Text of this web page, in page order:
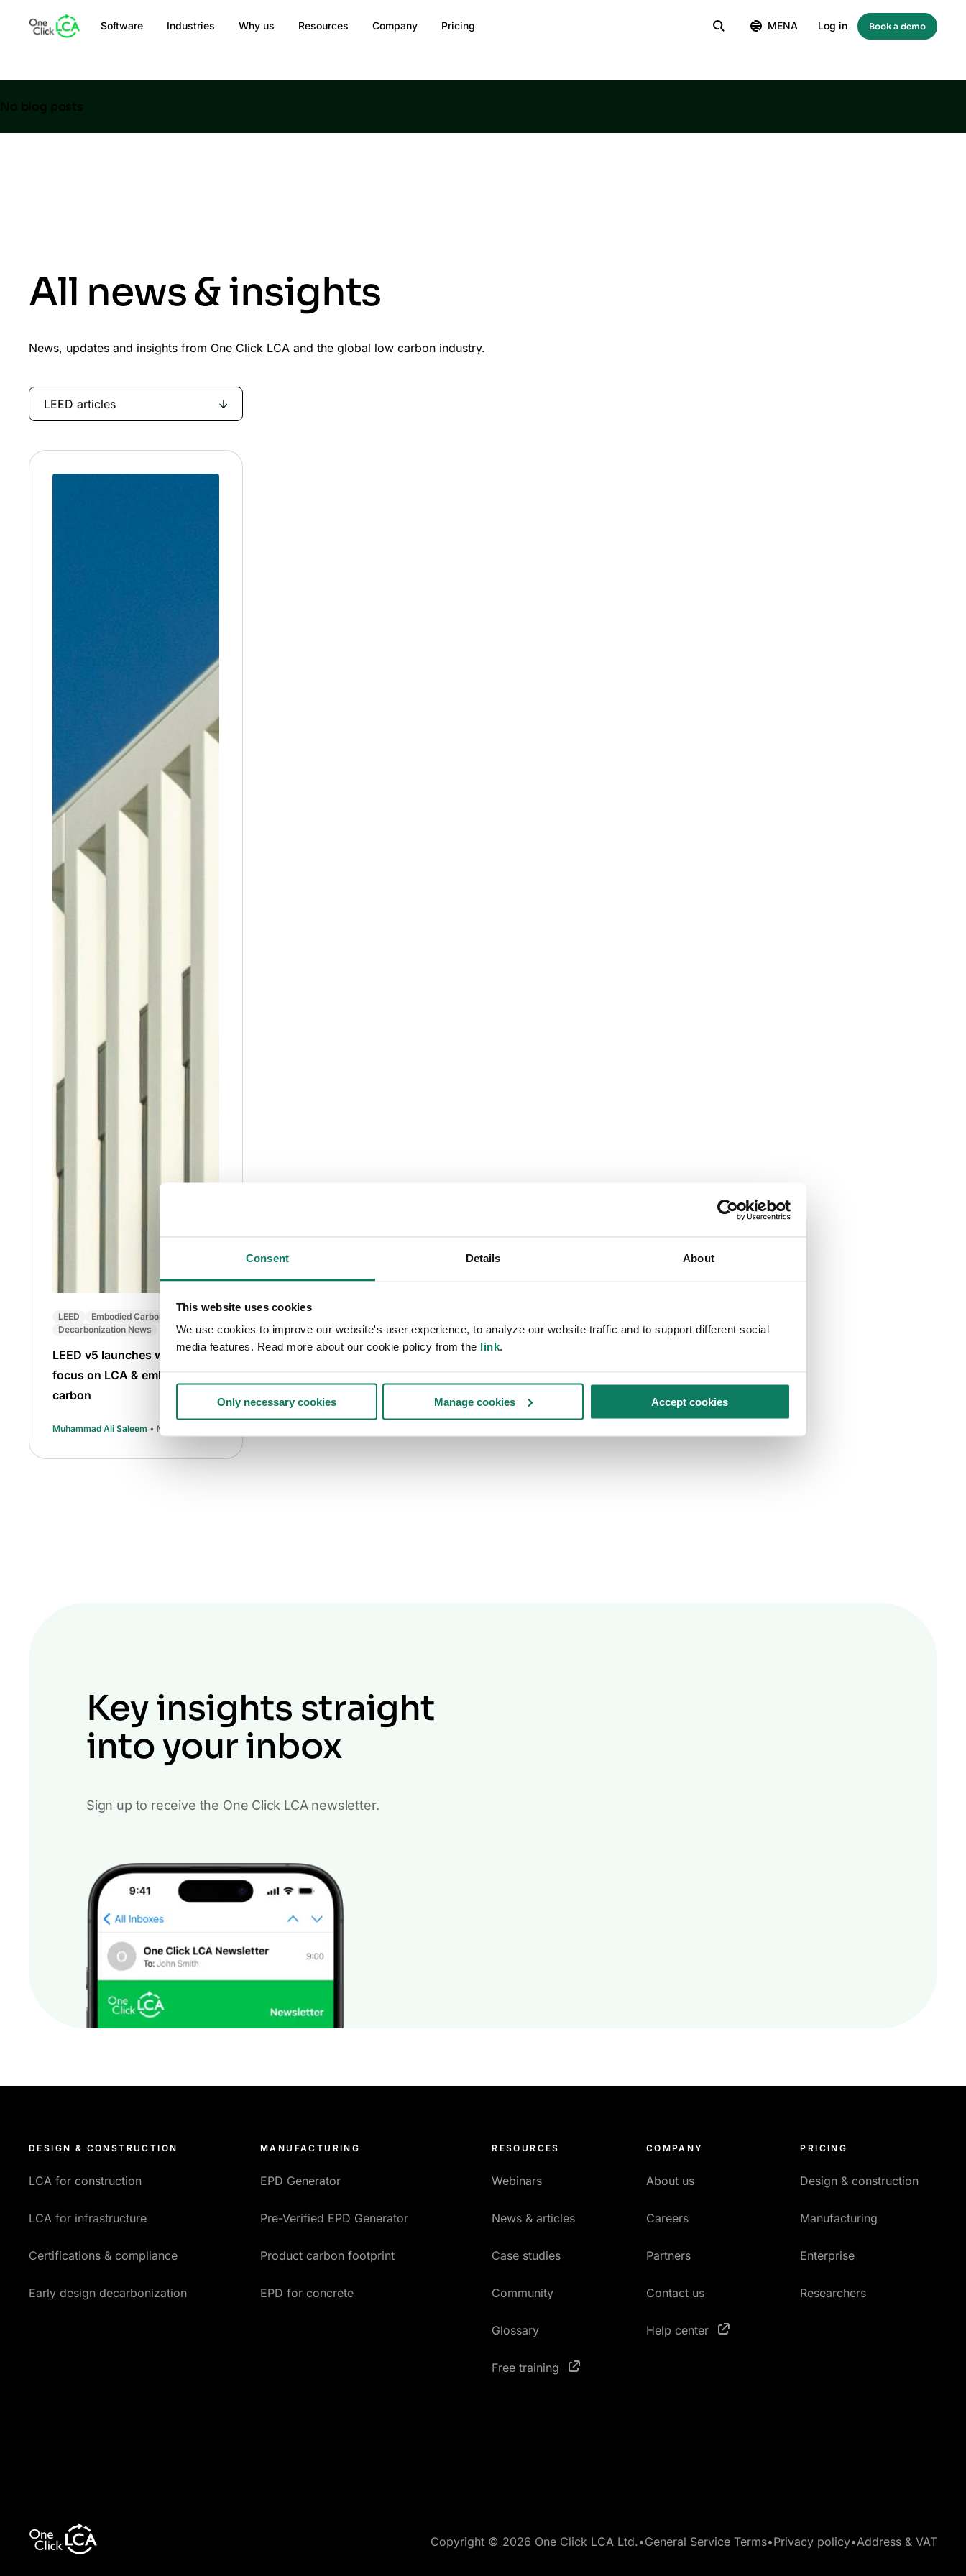
Consent Details About
This website uses cookies
We use cookies to improve our website's user experience, to analyze our website traffic and to support different social
media features. Read more about our cookie policy from the link.
Only necessary cookies Manage cookies Accept cookies
Software Industries Why us Resources Company Pricing MENA Log in Book a demo
No blog posts
All news & insights
News, updates and insights from One Click LCA and the global low carbon industry.
LEED articles
LEED
Embodied Carbon
Decarbonization News
LEED v5 launches with a
focus on LCA & embodied
carbon
Muhammad Ali Saleem • May 07 2025
Key insights straight
into your inbox
Sign up to receive the One Click LCA newsletter.
DESIGN & CONSTRUCTION
LCA for construction
LCA for infrastructure
Certifications & compliance
Early design decarbonization
MANUFACTURING
EPD Generator
Pre-Verified EPD Generator
Product carbon footprint
EPD for concrete
RESOURCES
Webinars
News & articles
Case studies
Community
Glossary
Free training
COMPANY
About us
Careers
Partners
Contact us
Help center
PRICING
Design & construction
Manufacturing
Enterprise
Researchers
Copyright © 2026 One Click LCA Ltd.•General Service Terms•Privacy policy•Address & VAT